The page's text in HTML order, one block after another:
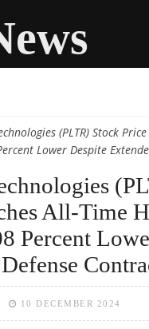
(PLTR) Stock
Lower Despite
All-Time
Percent
10 DECEMBER 2024